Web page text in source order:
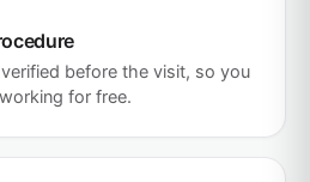
before the visit, so you
for free.